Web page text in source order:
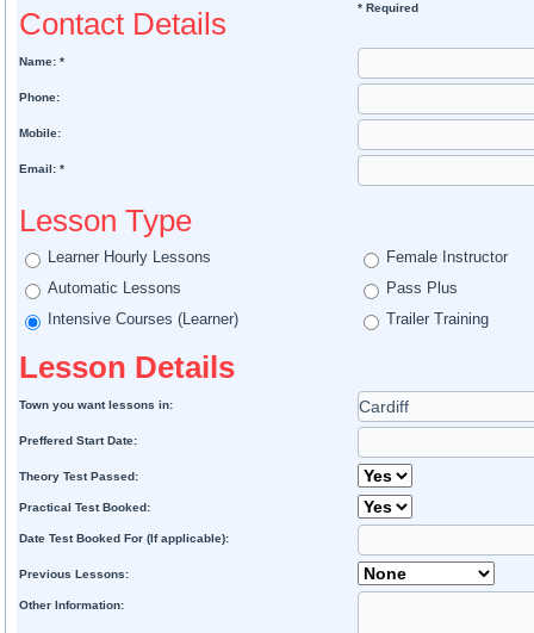
Contact Details * Required
Name: *
Phone:
Mobile:
Email: *
Lesson Type
Learner Hourly Lessons
Female Instructor
Automatic Lessons
Pass Plus
Intensive Courses (Learner)
Trailer Training
Lesson Details
Town you want lessons in:
Preffered Start Date:
Theory Test Passed:
Practical Test Booked:
Date Test Booked For (If applicable):
Previous Lessons:
Other Information: